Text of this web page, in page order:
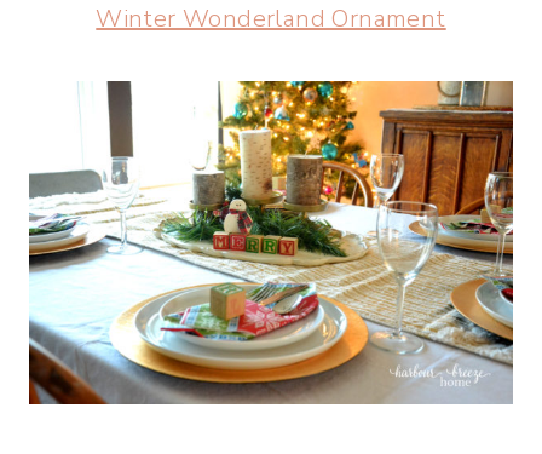
Winter Wonderland Ornament